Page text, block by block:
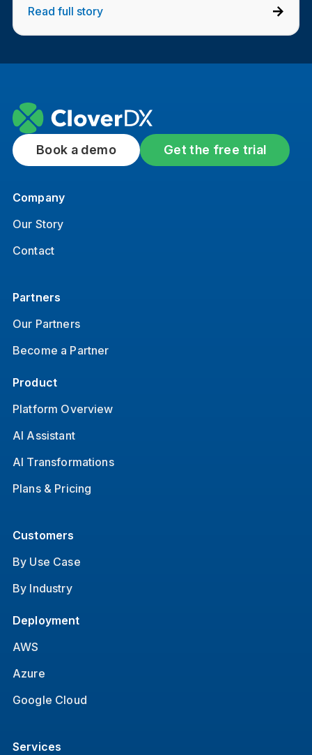
Read full story
Book a demo Get the free trial
Company
Our Story
Contact
Partners
Our Partners
Become a Partner
Product
Platform Overview
AI Assistant
AI Transformations
Plans & Pricing
Customers
By Use Case
By Industry
Deployment
AWS
Azure
Google Cloud
Services